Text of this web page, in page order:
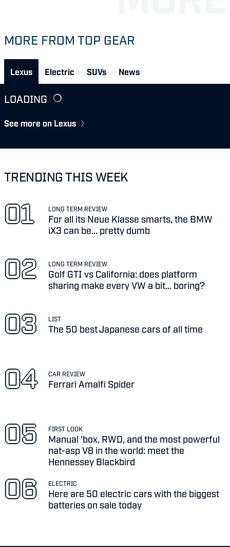
MORE FROM TOP GEAR
Lexus Electric SUVs News
LOADING
See more on Lexus
TRENDING THIS WEEK
LONG TERM REVIEW
For all its Neue Klasse smarts, the BMW
iX3 can be... pretty dumb
LONG TERM REVIEW
Golf GTI vs California: does platform
sharing make every VW a bit... boring?
LIST
The 50 best Japanese cars of all time
CAR REVIEW
Ferrari Amalfi Spider
FIRST LOOK
Manual 'box, RWD, and the most powerful
nat-asp V8 in the world: meet the
Hennessey Blackbird
ELECTRIC
Here are 50 electric cars with the biggest
batteries on sale today